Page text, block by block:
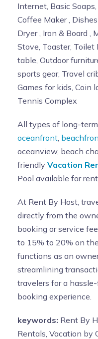
Internet, Basic
Coffee Maker ,
Dryer , Iron & Board ,
Stove, Toaster, Toilet
table, Outdoor
sports gear, Travel
Games for kids, Coin
Tennis Complex
All types of long-
oceanfront
oceanview, beach
friendly Vacation
Pool available for
At Rent By Host,
directly from the
booking or service
to 15% to 20% on
functions as an
streamlining
travelers for a
booking experience.
keywords: Rent By
Rentals, Vacation by